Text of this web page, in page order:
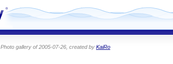
Photo gallery of 2005-07-26, created by KaiRo